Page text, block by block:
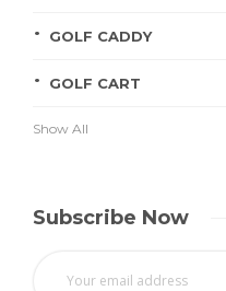
GOLF CADDY
GOLF CART
Show All
Subscribe Now